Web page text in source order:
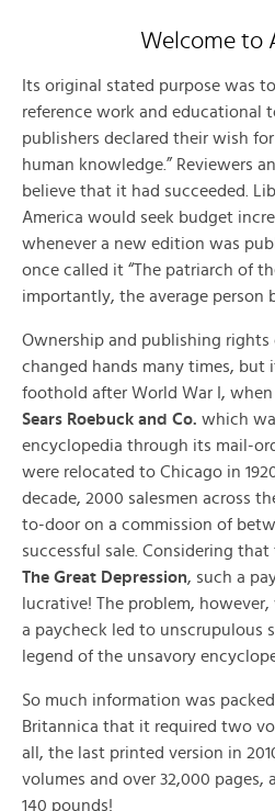
Welcome to
Its original stated purpose was
reference work and educational
publishers declared their wish for
human knowledge.” Reviewers
believe that it had succeeded.
America would seek budget
whenever a new edition was
once called it “The patriarch of
importantly, the average person
Ownership and publishing rights
changed hands many times, but
foothold after World War I,
Sears Roebuck and Co. which
encyclopedia through its mail-
were relocated to Chicago in
decade, 2000 salesmen across
to-door on a commission of
successful sale. Considering
The Great Depression, such a
lucrative! The problem,
a paycheck led to unscrupulous
legend of the unsavory
So much information was
Britannica that it required two
all, the last printed version in
volumes and over 32,000
140 pounds!